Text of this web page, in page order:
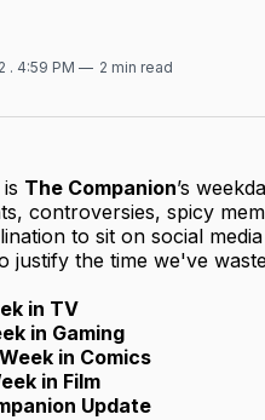
. 4:59 PM 2 min read
is The Companion’s
controversies, spicy
to sit on social
justify the time we've
in TV
in Gaming
Week in Comics
in Film
Update